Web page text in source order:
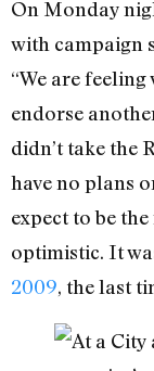
On Monday
with campaign
“We are
endorse
didn’t take the
have no plans
expect to be
optimistic. It
2009, the last